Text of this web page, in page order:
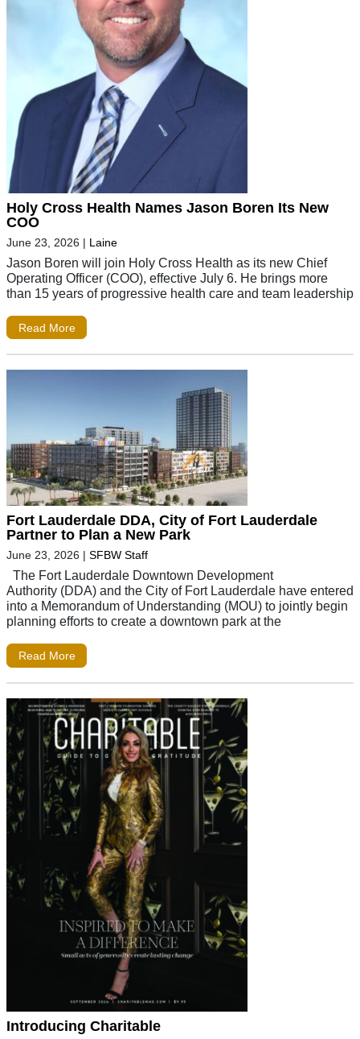
Holy Cross Health Names Jason Boren Its New
COO
June 23, 2026 | Laine
Jason Boren will join Holy Cross Health as its new Chief
Operating Officer (COO), effective July 6. He brings more
than 15 years of progressive health care and team leadership
Read More
Fort Lauderdale DDA, City of Fort Lauderdale
Partner to Plan a New Park
June 23, 2026 | SFBW Staff
The Fort Lauderdale Downtown Development
Authority (DDA) and the City of Fort Lauderdale have entered
into a Memorandum of Understanding (MOU) to jointly begin
planning efforts to create a downtown park at the
Read More
Introducing Charitable